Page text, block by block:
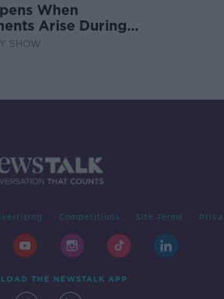
When
Arise During
SHOW
Competitions Site Terms
THE NEWSTALK APP